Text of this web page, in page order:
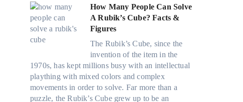
p
e
r
f
o
r
m
a
n
i
e
n
d
s
t
i
e
l
n
H
o
t
C
l
w
B
e
p
i
l
l
P
r
v
a
c
y
:
C
s
W
o
w
T
How Many People Can Solve
A Rubik’s Cube? Facts &
Figures
The Rubik’s Cube, since the
invention of the item in the
1970s, has kept millions busy with an intellectual
plaything with mixed colors and complex
movements in order to solve. Far more than a
puzzle, the Rubik’s Cube grew up to be an